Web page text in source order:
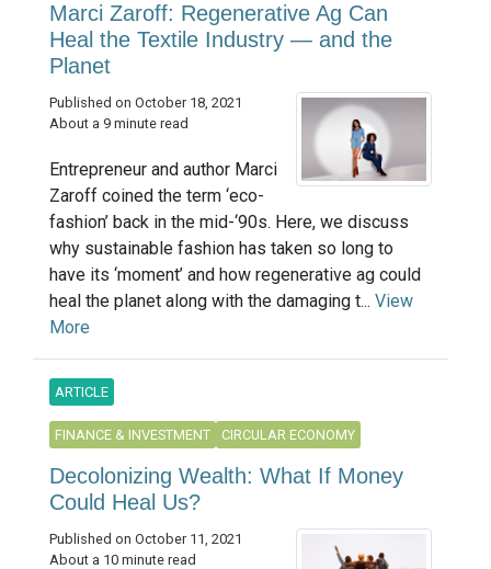
Marci Zaroff: Regenerative Ag Can
Heal the Textile Industry — and the
Planet
Published on October 18, 2021
About a 9 minute read
Entrepreneur and author Marci
Zaroff coined the term ‘eco-
fashion’ back in the mid-‘90s. Here, we discuss
why sustainable fashion has taken so long to
have its ‘moment’ and how regenerative ag could
heal the planet along with the damaging t... View
More
ARTICLE
FINANCE & INVESTMENT CIRCULAR ECONOMY
Decolonizing Wealth: What If Money
Could Heal Us?
Published on October 11, 2021
About a 10 minute read